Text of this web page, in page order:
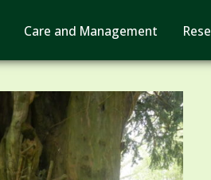
Care and Management